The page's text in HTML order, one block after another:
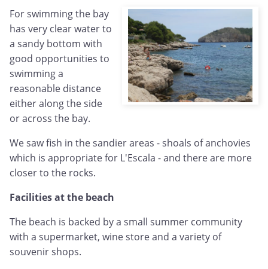
For swimming the bay
has very clear water to
a sandy bottom with
good opportunities to
swimming a
reasonable distance
either along the side
or across the bay.
We saw fish in the sandier areas - shoals of anchovies
which is appropriate for L'Escala - and there are more
closer to the rocks.
Facilities at the beach
The beach is backed by a small summer community
with a supermarket, wine store and a variety of
souvenir shops.